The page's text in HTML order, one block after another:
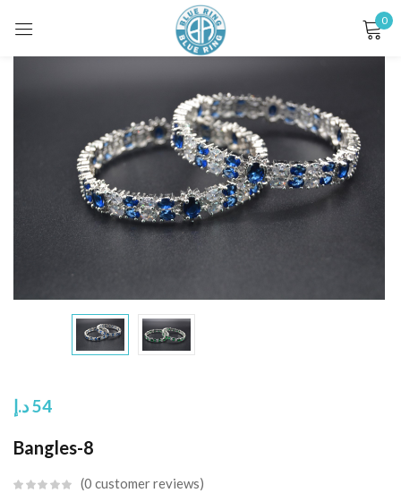
0
54د.إ
Bangles-8
0 customer reviews
Sign in
Remember me Lost password?
CREATE AN ACCOUNT